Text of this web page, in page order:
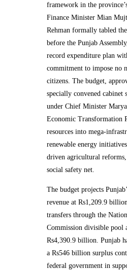
framework in the
Finance Minister Mian
Rehman formally tabled
before the Punjab
record expenditure plan
commitment to impose no
citizens. The budget,
specially convened cabinet
under Chief Minister
Economic Transformation
resources into mega-
renewable energy
driven agricultural reforms,
social safety net.
The budget projects
revenue at Rs1,209.9
transfers through the
Commission divisible pool
Rs4,390.9 billion. Punjab
a Rs546 billion surplus
federal government in